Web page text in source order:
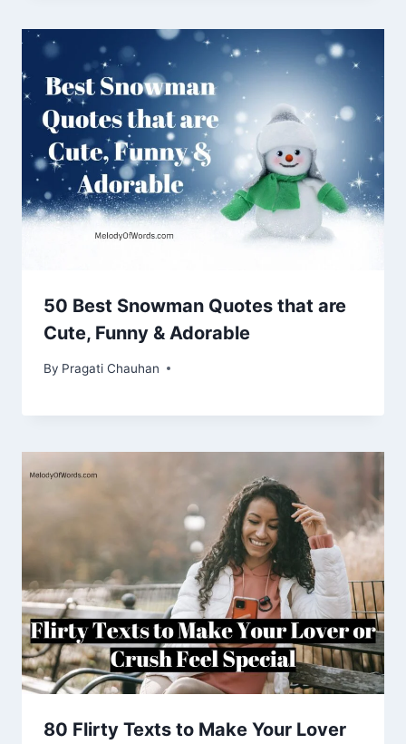
50 Best Snowman Quotes that are
Cute, Funny & Adorable
By Pragati Chauhan
80 Flirty Texts to Make Your Lover